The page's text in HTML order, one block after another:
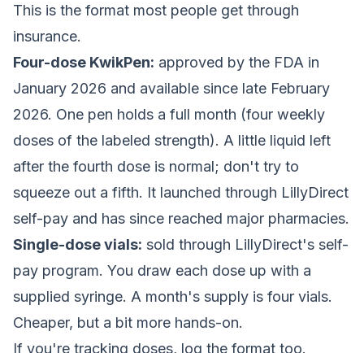
This is the format most people get through
insurance.
Four-dose KwikPen: approved by the FDA in
January 2026 and available since late February
2026. One pen holds a full month (four weekly
doses of the labeled strength). A little liquid left
after the fourth dose is normal; don't try to
squeeze out a fifth. It launched through LillyDirect
self-pay and has since reached major pharmacies.
Single-dose vials: sold through LillyDirect's self-
pay program. You draw each dose up with a
supplied syringe. A month's supply is four vials.
Cheaper, but a bit more hands-on.
If you're tracking doses, log the format too.